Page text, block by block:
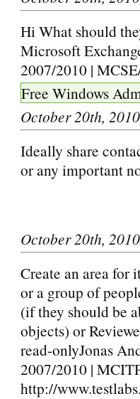
Hi What should
Microsoft
2007/2010 |
Free Windows
October 20th,
Ideally share
or any important
October 20th,
Create an area for
or a group of
(if they should be
objects) or
read-onlyJonas
2007/2010 |
http://